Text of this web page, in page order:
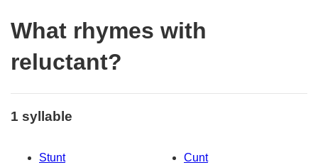
What rhymes with
reluctant?
1 syllable
Stunt
Cunt